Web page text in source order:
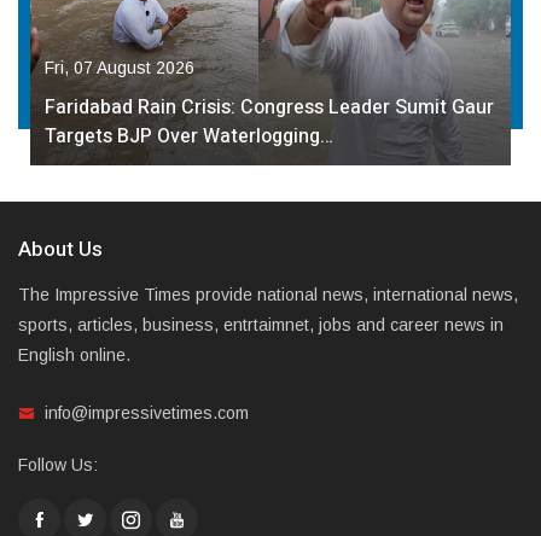
Fri, 07 August 2026
Faridabad Rain Crisis: Congress Leader Sumit Gaur
Targets BJP Over Waterlogging…
About Us
The Impressive Times provide national news, international news,
sports, articles, business, entrtaimnet, jobs and career news in
English online.
info@impressivetimes.com
Follow Us: